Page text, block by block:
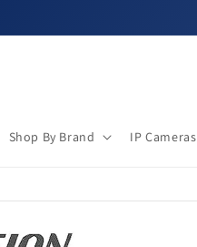
Shop By Brand IP Cameras